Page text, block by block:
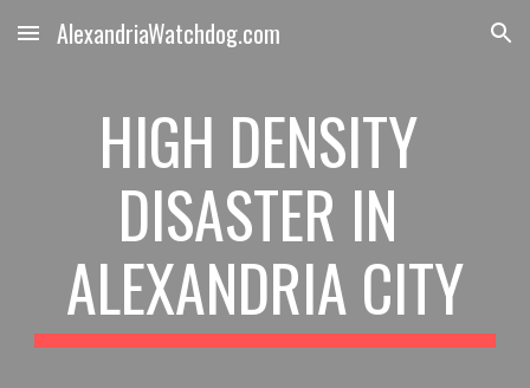
Skip to main content Skip to navigation
AlexandriaWatchdog.com
HIGH DENSITY
DISASTER IN
ALEXANDRIA CITY